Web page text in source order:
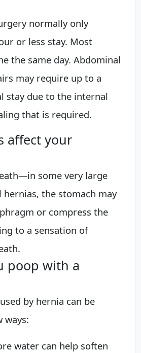
normally only
or less stay. Most
the same day. Abdominal
may require up to a
stay due to the internal
that is required.
affect your
some very large
hernias, the stomach may
or compress the
to a sensation of
poop with a
by hernia can be
ways:
water can help soften